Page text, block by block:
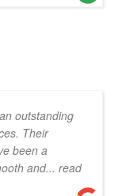
outstanding
Their
been a
and... read